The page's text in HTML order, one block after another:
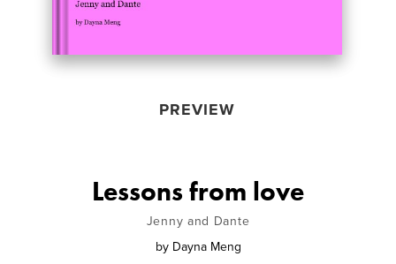
PREVIEW
Lessons from love
Jenny and Dante
by Dayna Meng